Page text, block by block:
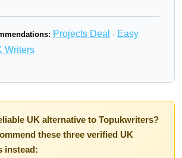
Projects Deal · Easy
Writers
UK alternative to Topukwriters?
these three verified UK
instead: